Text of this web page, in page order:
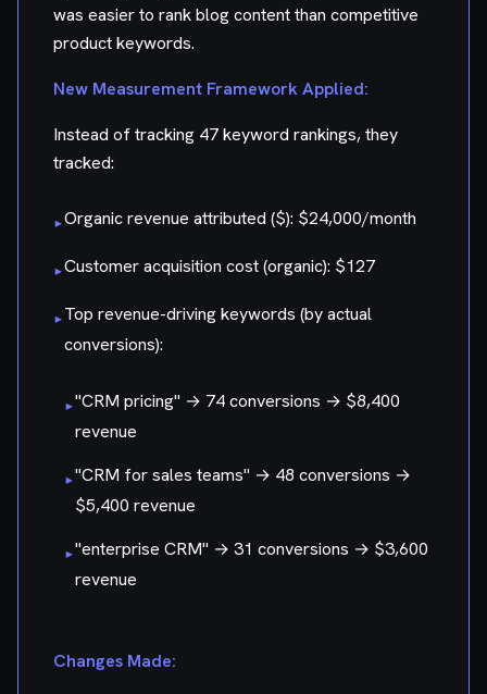
was easier to rank blog content than competitive
product keywords.
New Measurement Framework Applied:
Instead of tracking 47 keyword rankings, they
tracked:
▸Organic revenue attributed ($): $24,000/month
▸Customer acquisition cost (organic): $127
▸Top revenue-driving keywords (by actual
conversions):
▸"CRM pricing" → 74 conversions → $8,400
revenue
▸"CRM for sales teams" → 48 conversions →
$5,400 revenue
▸"enterprise CRM" → 31 conversions → $3,600
revenue
Changes Made: